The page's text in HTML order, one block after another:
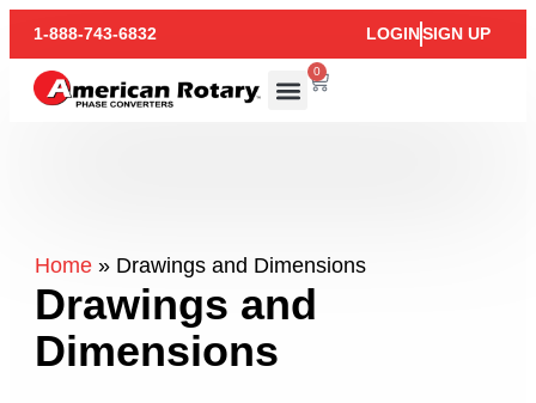
1-888-743-6832 LOGINSIGN UP
0
Home» Drawings and Dimensions
Drawings and
Dimensions